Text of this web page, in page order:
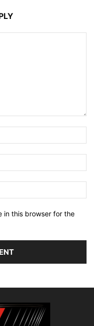
in this browser for the